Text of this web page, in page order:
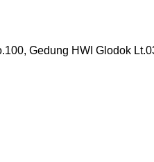
Gedung HWI Glodok